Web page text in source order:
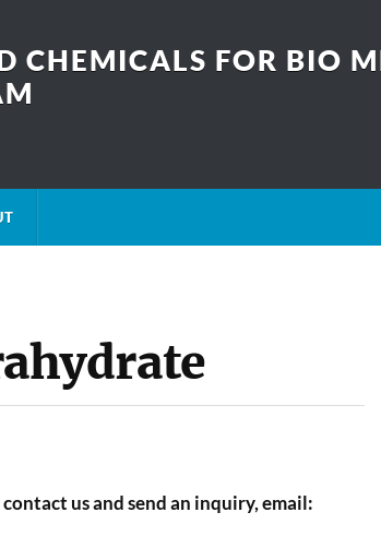
CHEMICALS FOR BIO
us and send an inquiry, email: